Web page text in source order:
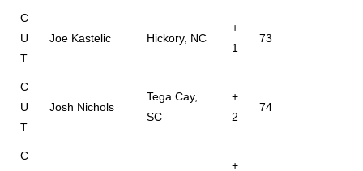
C
U
T
Joe Kastelic Hickory, NC
+
1
73
C
U
T
Josh Nichols
Tega Cay,
SC
+
2
74
C
+